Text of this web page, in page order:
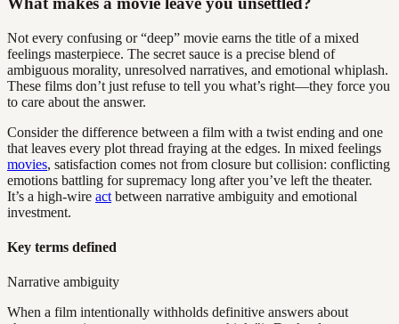
Not every confusing or “deep” movie earns the title of a mixed
feelings masterpiece. The secret sauce is a precise blend of
ambiguous morality, unresolved narratives, and emotional whiplash.
These films don’t just refuse to tell you what’s right—they force you
to care about the answer.
Consider the difference between a film with a twist ending and one
that leaves every plot thread fraying at the edges. In mixed feelings
movies, satisfaction comes not from closure but collision: conflicting
emotions battling for supremacy long after you’ve left the theater.
It’s a high-wire act between narrative ambiguity and emotional
investment.
Key terms defined
Narrative ambiguity
When a film intentionally withholds definitive answers about